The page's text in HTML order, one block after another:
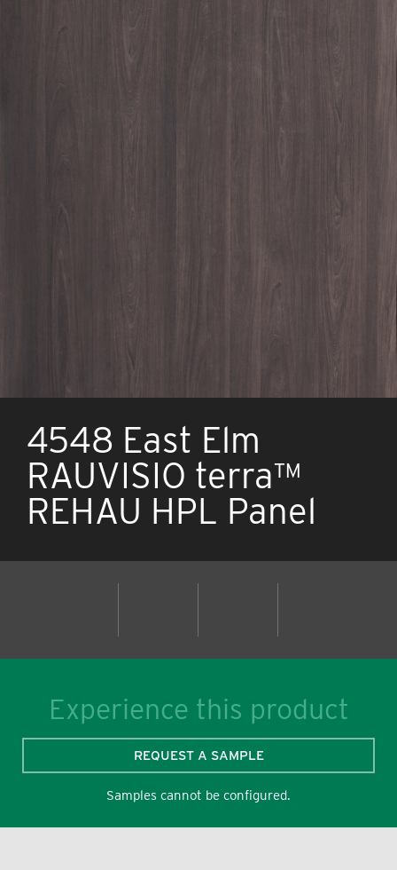
4548 East Elm
RAUVISIO terra™
REHAU HPL Panel
Experience this product
REQUEST A SAMPLE
Samples cannot be configured.